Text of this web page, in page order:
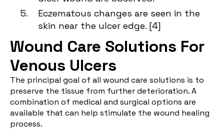
Eczematous changes are seen in the
skin near the ulcer edge. [4]
Wound Care Solutions For
Venous Ulcers
The principal goal of all wound care solutions is to
preserve the tissue from further deterioration. A
combination of medical and surgical options are
available that can help stimulate the wound healing
process.